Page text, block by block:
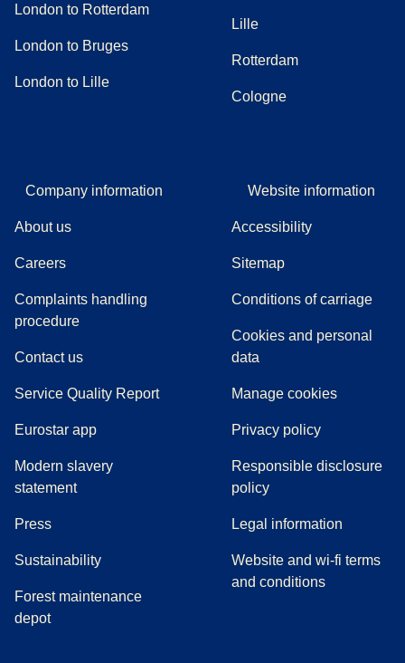
London to Rotterdam
London to Bruges
London to Lille
Lille
Rotterdam
Cologne
Company information
About us
Careers
Complaints handling
procedure((
Contact us
Service Quality Report
Eurostar app
Modern slavery
statement
Press(
Sustainability
Forest maintenance
depot
Website information
Accessibility
Sitemap
Conditions of carriage
Cookies and personal
data
Manage cookies
Privacy policy
Responsible disclosure
policy
Legal information
Website and wi-fi terms
and conditions